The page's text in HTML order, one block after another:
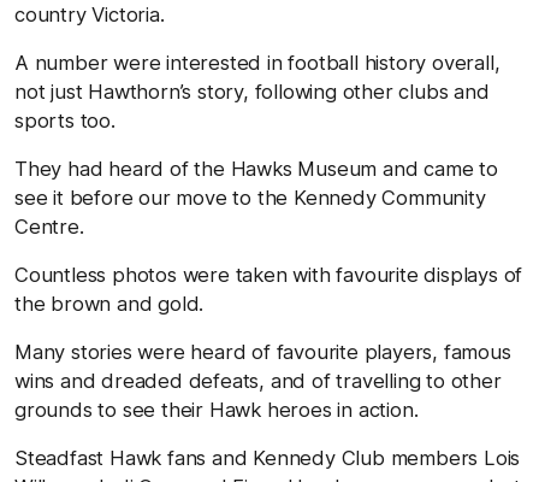
country Victoria.
A number were interested in football history overall,
not just Hawthorn’s story, following other clubs and
sports too.
They had heard of the Hawks Museum and came to
see it before our move to the Kennedy Community
Centre.
Countless photos were taken with favourite displays of
the brown and gold.
Many stories were heard of favourite players, famous
wins and dreaded defeats, and of travelling to other
grounds to see their Hawk heroes in action.
Steadfast Hawk fans and Kennedy Club members Lois